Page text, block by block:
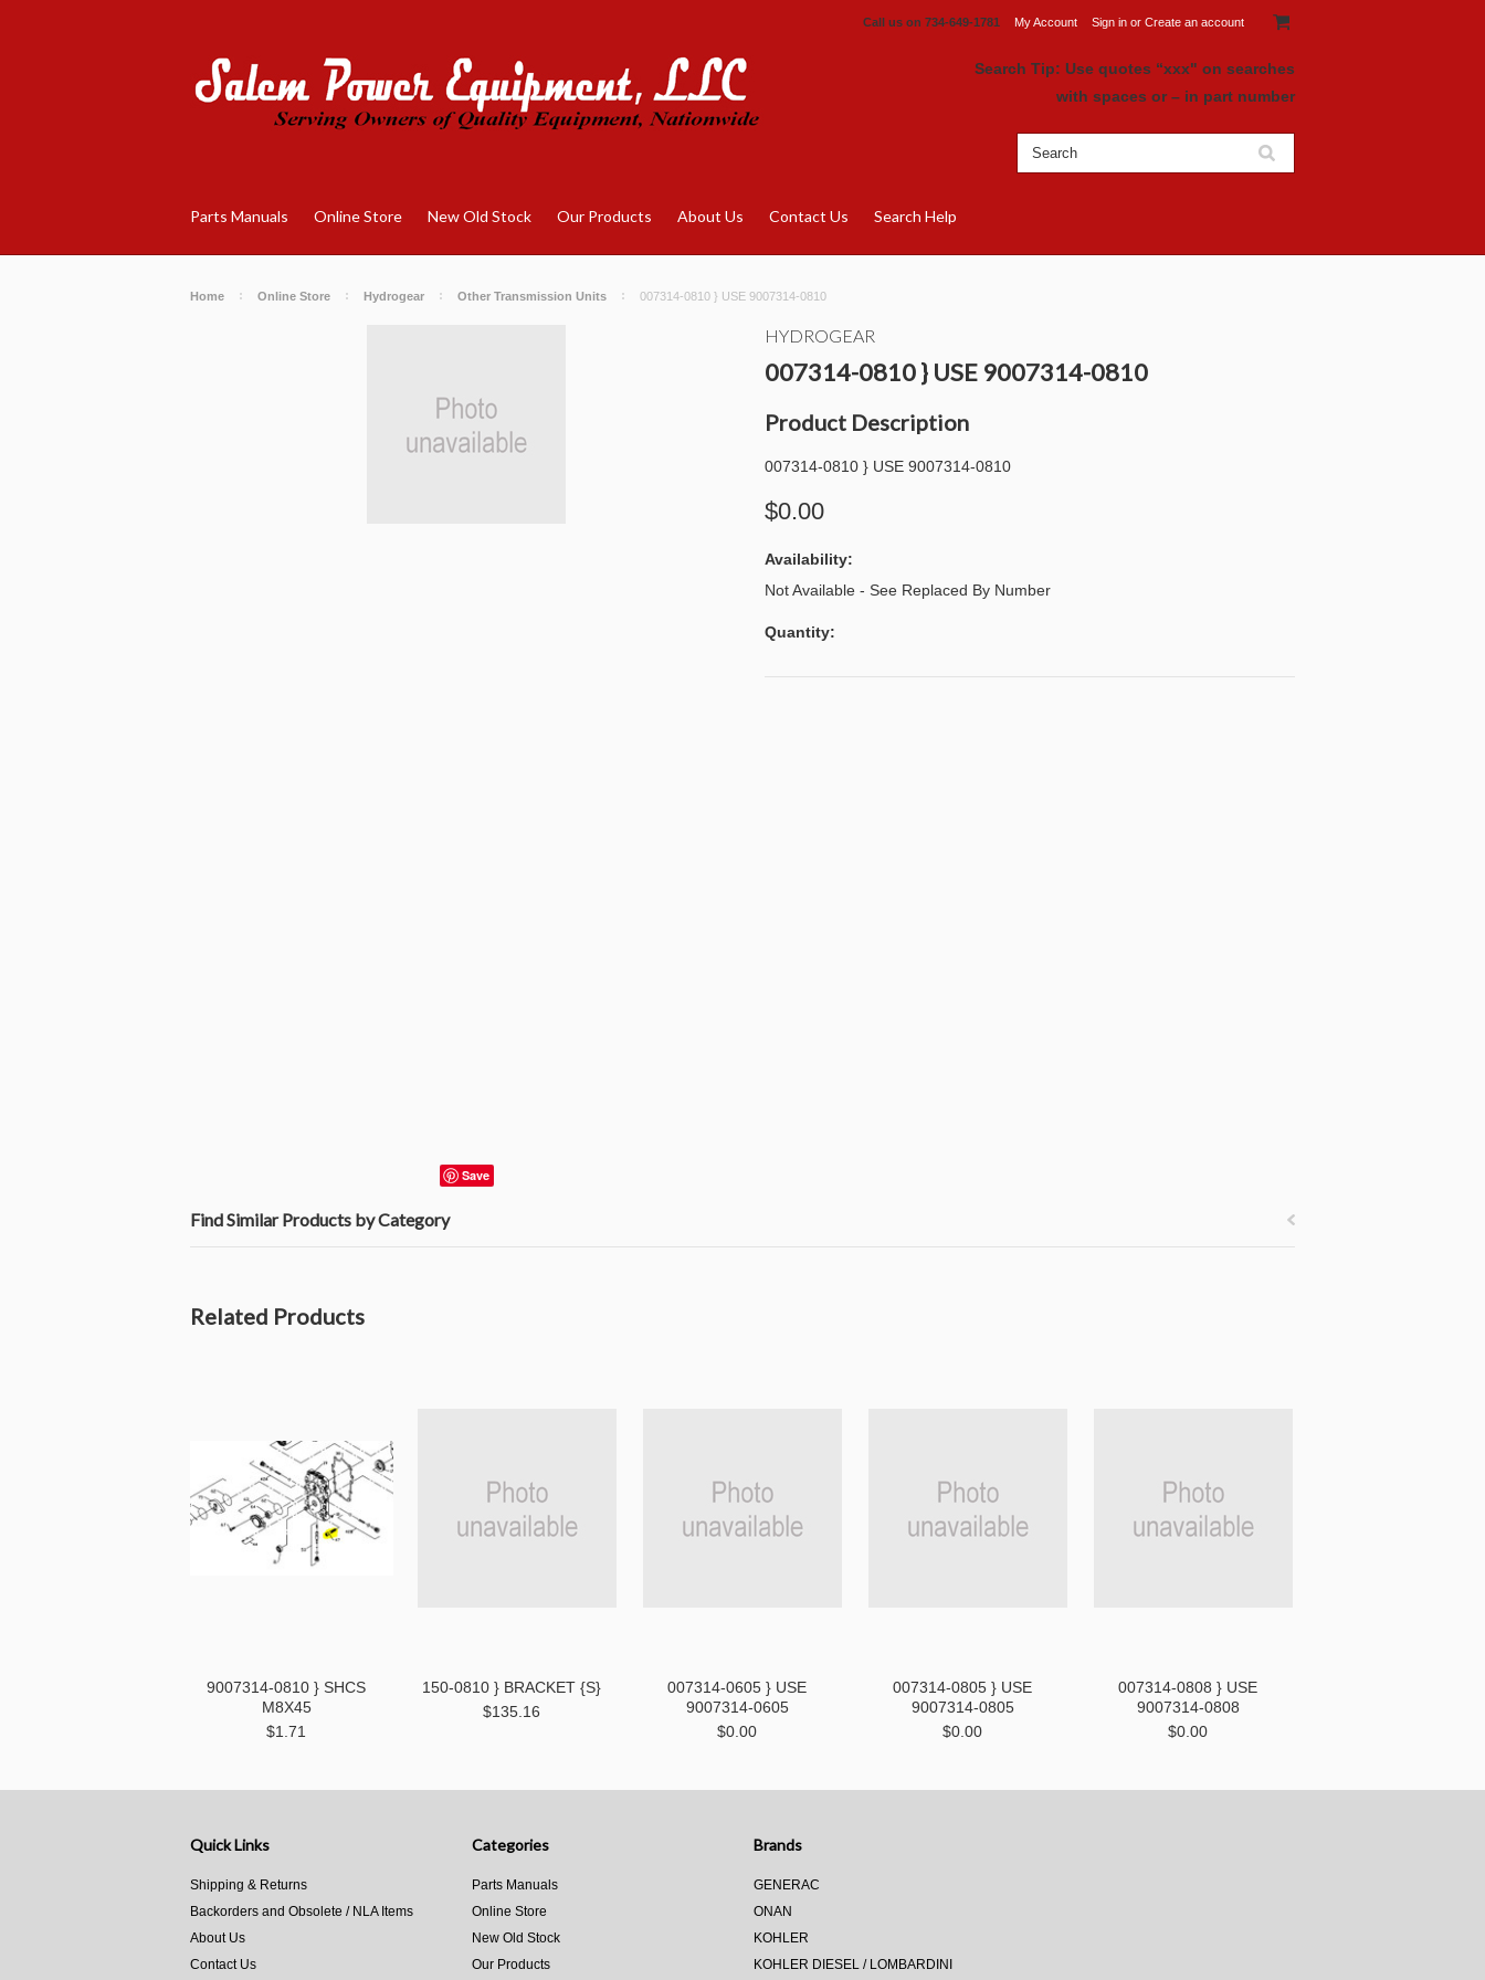
Call us on 734-649-1781 My Account Sign in or Create an account
Search Tip: Use quotes “xxx" on searches
with spaces or – in part number
Parts Manuals Online Store New Old Stock Our Products About Us Contact Us Search Help
Home Online Store Hydrogear Other Transmission Units 007314-0810 } USE 9007314-0810
Save
HYDROGEAR
007314-0810 } USE 9007314-0810
Product Description
007314-0810 } USE 9007314-0810
$0.00
Availability:
Not Available - See Replaced By Number
Quantity:
Find Similar Products by Category
Related Products
9007314-0810 } SHCS
M8X45
$1.71
150-0810 } BRACKET {S}
$135.16
007314-0605 } USE
9007314-0605
$0.00
007314-0805 } USE
9007314-0805
$0.00
007314-0808 } USE
9007314-0808
$0.00
Quick Links
Shipping & Returns
Backorders and Obsolete / NLA Items
About Us
Contact Us
Categories
Parts Manuals
Online Store
New Old Stock
Our Products
Brands
GENERAC
ONAN
KOHLER
KOHLER DIESEL / LOMBARDINI